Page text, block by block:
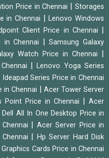
Price in Chennai |Storages
in Chennai |Lenovo Windows
Client Price in Chennai
Chennai |Samsung Galaxy
Watch Price in Chennai
|Lenovo Yoga Series
Ideapad Series Price in Chennai
in Chennai
Acer Tower Server
Point Price in Chennai
Acer
Dell All In One Desktop Price in
Acer Server Price in
Hp Server Hard Disk
Cards Price in Chennai